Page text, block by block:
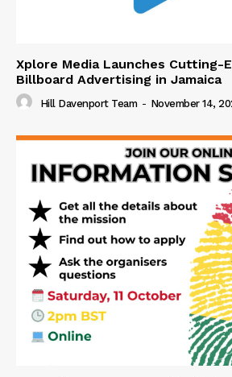
Xplore Media Launches Cutting-
Billboard Advertising in Jamaica
Hill Davenport Team - November 14,